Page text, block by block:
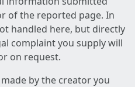
of the reported page. In
handled here, but directly
complaint you supply will
on request.
by the creator you